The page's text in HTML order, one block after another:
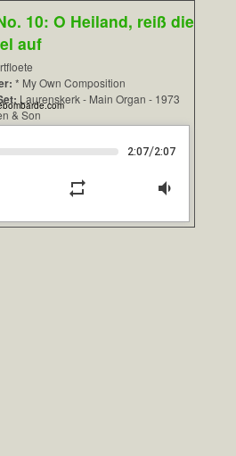
10: O Heiland, reiß die
auf
* My Own Composition
Laurenskerk - Main Organ - 1973
& Son
2:07/2:07
repeat volume_down